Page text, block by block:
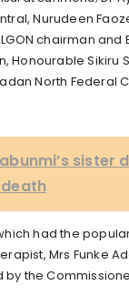
Nurudeen
chairman and
Honourable Sikiru
North Federal
sister
had the
Mrs Funke
the